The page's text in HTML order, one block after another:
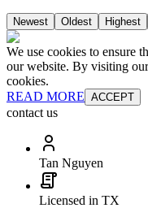
Newest Oldest Highest
We use cookies to ensure
our website. By visiting
cookies.
READ MORE ACCEPT
contact us
Tan Nguyen
Licensed in TX